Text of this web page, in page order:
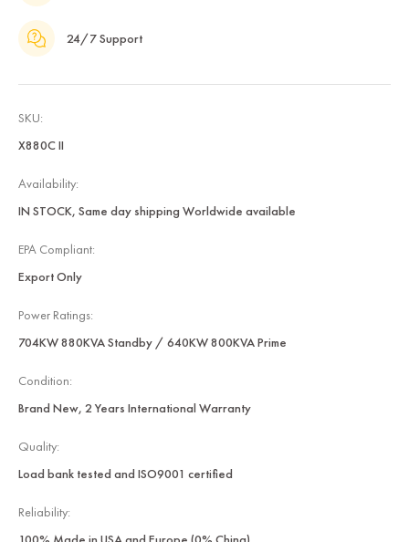
24/7 Support
SKU:
X880C II
Availability:
IN STOCK, Same day shipping Worldwide available
EPA Compliant:
Export Only
Power Ratings:
704KW 880KVA Standby / 640KW 800KVA Prime
Condition:
Brand New, 2 Years International Warranty
Quality:
Load bank tested and ISO9001 certified
Reliability: